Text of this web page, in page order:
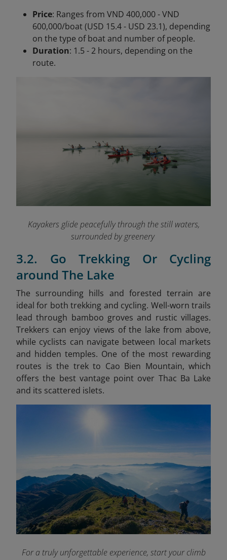
Price: Ranges from VND 400,000 - VND
600,000/boat (USD 15.4 - USD 23.1), depending
on the type of boat and number of people.
Duration: 1.5 - 2 hours, depending on the
route.
Kayakers glide peacefully through the still waters,
surrounded by greenery
3.2. Go Trekking Or Cycling
around The Lake
The surrounding hills and forested terrain are
ideal for both trekking and cycling. Well-worn trails
lead through bamboo groves and rustic villages.
Trekkers can enjoy views of the lake from above,
while cyclists can navigate between local markets
and hidden temples. One of the most rewarding
routes is the trek to Cao Bien Mountain, which
offers the best vantage point over Thac Ba Lake
and its scattered islets.
For a truly unforgettable experience, start your climb